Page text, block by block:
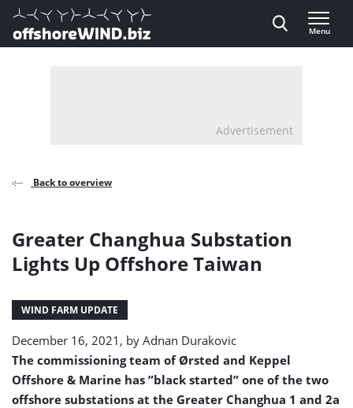
Direct naar inhoud
, go to home
Menu
Advertisement
Back to overview
Greater Changhua Substation
Lights Up Offshore Taiwan
WIND FARM UPDATE
December 16, 2021, by Adnan Durakovic
The commissioning team of Ørsted and Keppel
Offshore & Marine has ”black started” one of the two
offshore substations at the Greater Changhua 1 and 2a